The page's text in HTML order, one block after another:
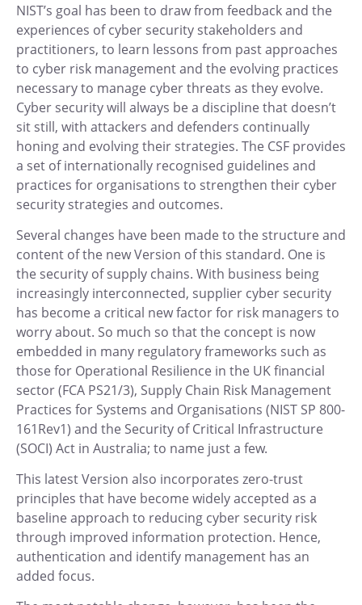
NIST’s goal has been to draw from feedback and the
experiences of cyber security stakeholders and
practitioners, to learn lessons from past approaches
to cyber risk management and the evolving practices
necessary to manage cyber threats as they evolve.
Cyber security will always be a discipline that doesn’t
sit still, with attackers and defenders continually
honing and evolving their strategies. The CSF provides
a set of internationally recognised guidelines and
practices for organisations to strengthen their cyber
security strategies and outcomes.
Several changes have been made to the structure and
content of the new Version of this standard. One is
the security of supply chains. With business being
increasingly interconnected, supplier cyber security
has become a critical new factor for risk managers to
worry about. So much so that the concept is now
embedded in many regulatory frameworks such as
those for Operational Resilience in the UK financial
sector (FCA PS21/3), Supply Chain Risk Management
Practices for Systems and Organisations (NIST SP 800-
161Rev1) and the Security of Critical Infrastructure
(SOCI) Act in Australia; to name just a few.
This latest Version also incorporates zero-trust
principles that have become widely accepted as a
baseline approach to reducing cyber security risk
through improved information protection. Hence,
authentication and identify management has an
added focus.